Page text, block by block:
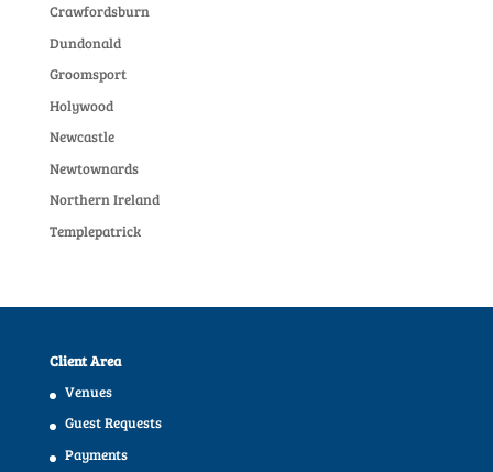
Crawfordsburn
Dundonald
Groomsport
Holywood
Newcastle
Newtownards
Northern Ireland
Templepatrick
Client Area
Venues
Guest Requests
Payments